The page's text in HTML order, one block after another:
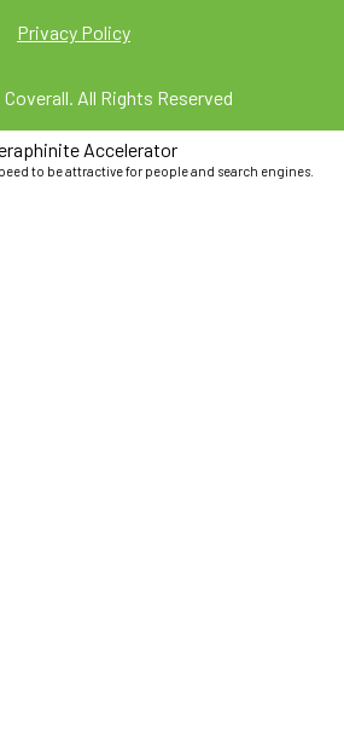
Privacy Policy
All Rights Reserved
Accelerator
to be attractive for people and search engines.